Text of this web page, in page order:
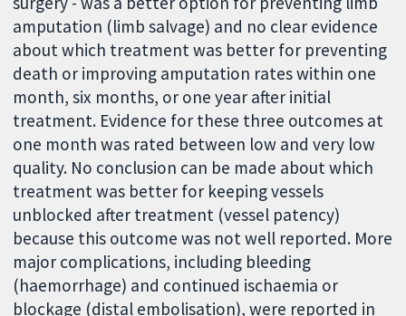
amputation (limb salvage) and no clear evidence
about which treatment was better for preventing
death or improving amputation rates within one
month, six months, or one year after initial
treatment. Evidence for these three outcomes at
one month was rated between low and very low
quality. No conclusion can be made about which
treatment was better for keeping vessels
unblocked after treatment (vessel patency)
because this outcome was not well reported. More
major complications, including bleeding
(haemorrhage) and continued ischaemia or
blockage (distal embolisation), were reported in